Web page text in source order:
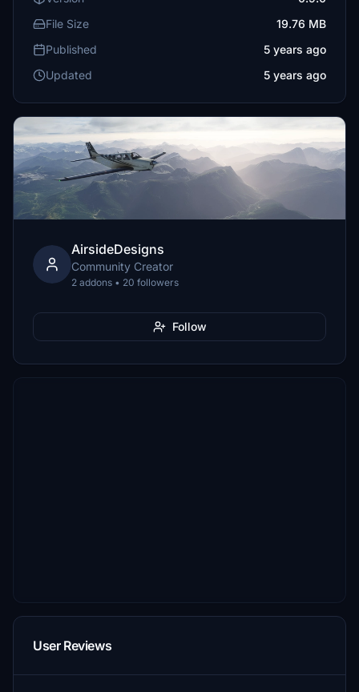
File Size
19.76 MB
Published
5 years ago
Updated
5 years ago
AirsideDesigns
Community Creator
2 addons • 20 followers
Follow
User Reviews